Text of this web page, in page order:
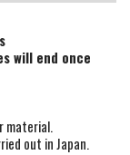
will end once
material.
out in Japan.